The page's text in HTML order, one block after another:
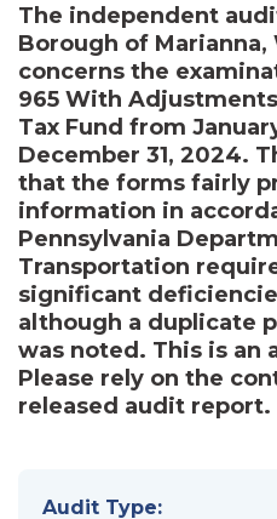
The independent
Borough of Marianna,
concerns the
965 With
Tax Fund from
December 31, 2024.
that the forms fairly
information in
Pennsylvania
Transportation
significant
although a duplicate
was noted. This is an
Please rely on the
released audit report.
Audit Type: